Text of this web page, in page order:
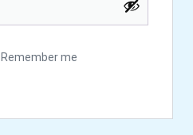
Remember me